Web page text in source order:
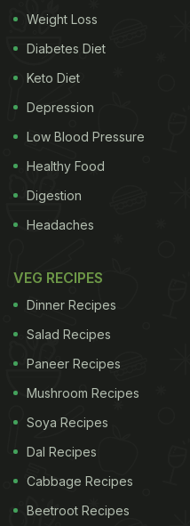
that great to eat.
a common way to
mushrooms or any
method is effective, it
(Also Read:How To
Time? Step-By-Step
If you too are
Bhadouria has shared.
Weight Loss
Diabetes Diet
Keto Diet
Depression
Low Blood Pressure
Healthy Food
Digestion
Headaches
VEG RECIPES
Dinner Recipes
Salad Recipes
Paneer Recipes
Mushroom Recipes
Soya Recipes
Dal Recipes
Cabbage Recipes
Beetroot Recipes